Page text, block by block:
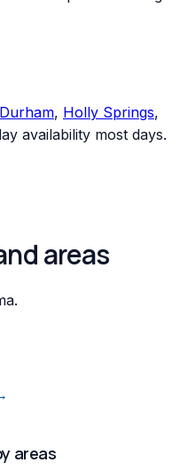
Durham, Holly Springs,
availability most days.
areas
areas